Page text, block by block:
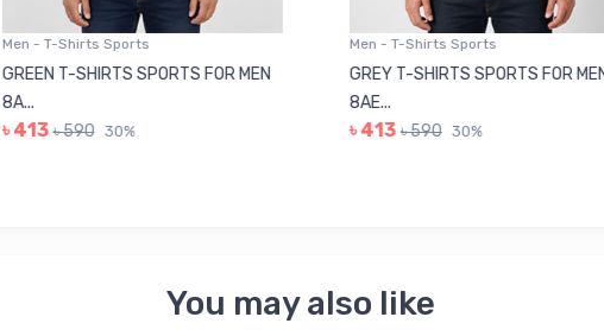
Men - T-Shirts Sports
GREEN T-SHIRTS SPORTS FOR MEN
8A...
৳ 413 ৳ 590 30%
Men - T-Shirts Sports
GREY T-SHIRTS SPORTS FOR MEN
8AE...
৳ 413 ৳ 590 30%
You may also like